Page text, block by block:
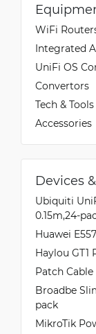
WiFi
Integrated
UniFi OS
Convertors
Tech & Tools
Accessories
Devices
Ubiquiti
0.15m,24-
Huawei
Haylou GT1
Patch Cable
Broadbe
pack
MikroTik